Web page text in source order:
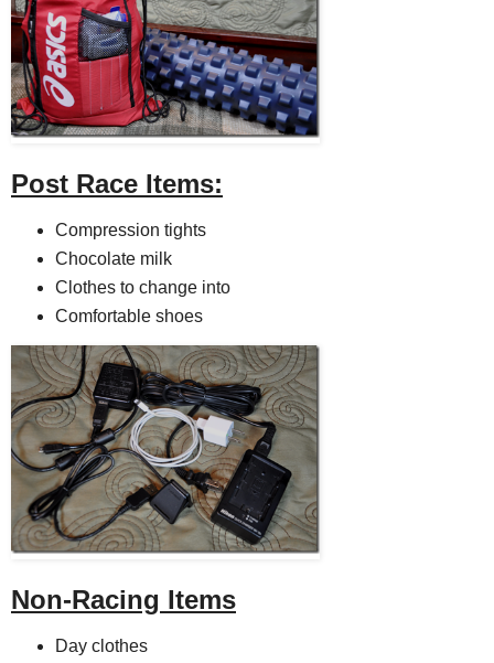
Post Race Items:
Compression tights
Chocolate milk
Clothes to change into
Comfortable shoes
Non-Racing Items
Day clothes